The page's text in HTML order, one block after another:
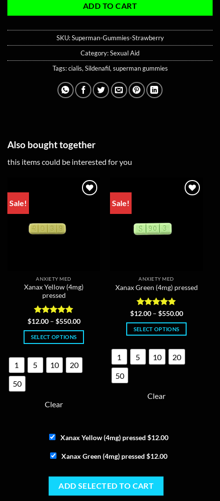
ADD TO CART
SKU:Superman-Gummies-Strawberry
Category:Sexual Aid
Tags:cialis, Sildenafil, superman gummies
Also bought together
this items could be interested for you
Sale!
ANXIETY MED
Xanax Yellow (4mg)
pressed
Rated4.95
out of 5
$12.00 – $550.00Price
$12.00
$550.00
SELECT OPTIONS
product
has
options
chosen
on
the
page
1 5 10
20
50
Clear
Sale!
ANXIETY MED
Xanax Green (4mg) pressed
Rated4.96
out of 5
$12.00 – $550.00Price
$12.00
SELECT OPTIONS
product
has
the
1 5 10
20
50
Clear
Xanax Yellow (4mg) pressed $12.00
Xanax Green (4mg) pressed $12.00
ADD SELECTED TO CART